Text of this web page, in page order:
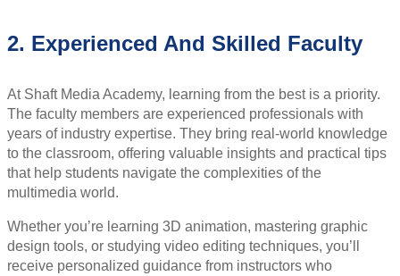
2. Experienced And Skilled Faculty
At Shaft Media Academy, learning from the best is a priority.
The faculty members are experienced professionals with
years of industry expertise. They bring real-world knowledge
to the classroom, offering valuable insights and practical tips
that help students navigate the complexities of the
multimedia world.
Whether you’re learning 3D animation, mastering graphic
design tools, or studying video editing techniques, you’ll
receive personalized guidance from instructors who